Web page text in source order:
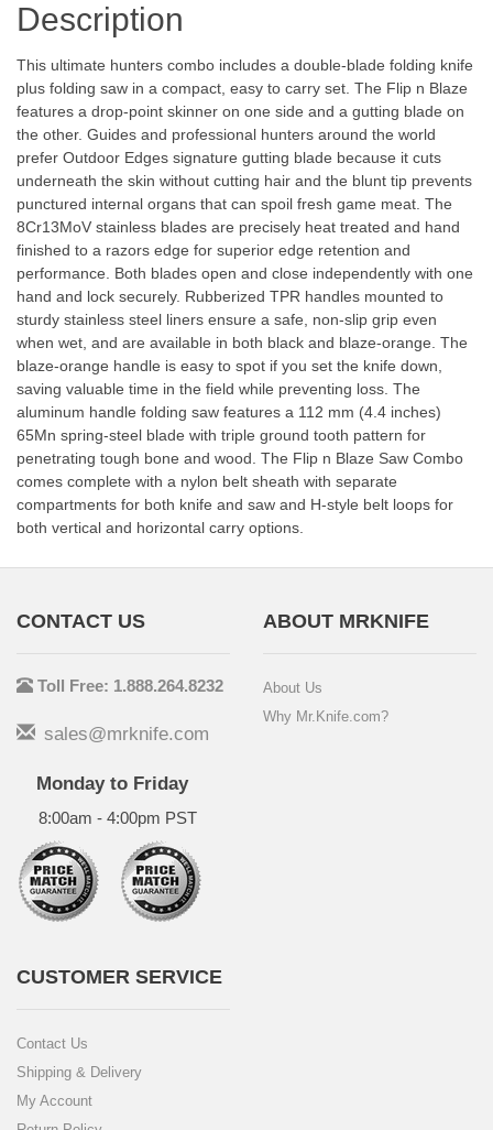
Description
This ultimate hunters combo includes a double-blade folding knife
plus folding saw in a compact, easy to carry set. The Flip n Blaze
features a drop-point skinner on one side and a gutting blade on
the other. Guides and professional hunters around the world
prefer Outdoor Edges signature gutting blade because it cuts
underneath the skin without cutting hair and the blunt tip prevents
punctured internal organs that can spoil fresh game meat. The
8Cr13MoV stainless blades are precisely heat treated and hand
finished to a razors edge for superior edge retention and
performance. Both blades open and close independently with one
hand and lock securely. Rubberized TPR handles mounted to
sturdy stainless steel liners ensure a safe, non-slip grip even
when wet, and are available in both black and blaze-orange. The
blaze-orange handle is easy to spot if you set the knife down,
saving valuable time in the field while preventing loss. The
aluminum handle folding saw features a 112 mm (4.4 inches)
65Mn spring-steel blade with triple ground tooth pattern for
penetrating tough bone and wood. The Flip n Blaze Saw Combo
comes complete with a nylon belt sheath with separate
compartments for both knife and saw and H-style belt loops for
both vertical and horizontal carry options.
CONTACT US
Toll Free: 1.888.264.8232
sales@mrknife.com
Monday to Friday
8:00am - 4:00pm PST
ABOUT MRKNIFE
About Us
Why Mr.Knife.com?
CUSTOMER SERVICE
Contact Us
Shipping & Delivery
My Account